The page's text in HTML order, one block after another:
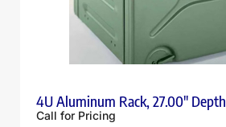
4U Aluminum Rack, 27.00″ Depth
Call for Pricing